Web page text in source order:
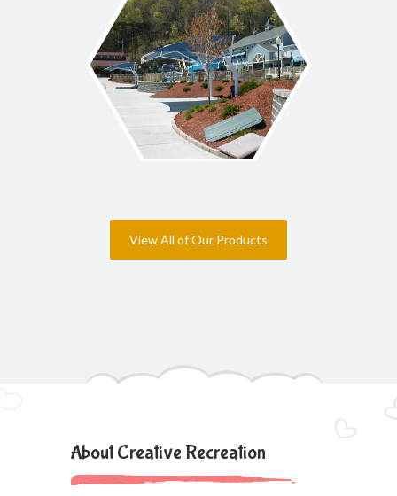
View All of Our Products
About Creative Recreation